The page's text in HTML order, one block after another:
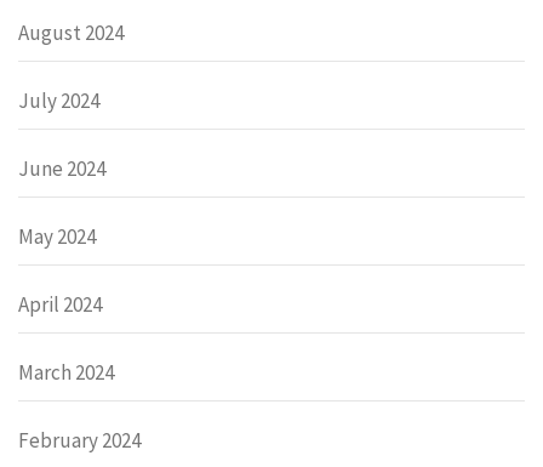
August 2024
July 2024
June 2024
May 2024
April 2024
March 2024
February 2024